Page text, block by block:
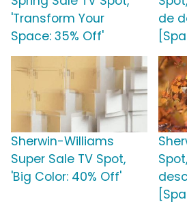
'Transform Your
Space: 35% Off'
de
Sherwin-Williams
Super Sale TV Spot,
'Big Color: 40% Off'